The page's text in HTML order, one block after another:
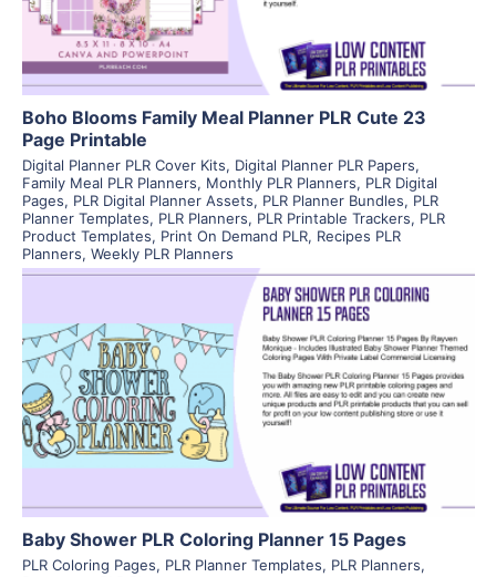
Boho Blooms Family Meal Planner PLR Cute 23
Page Printable
Digital Planner PLR Cover Kits, Digital Planner PLR Papers,
Family Meal PLR Planners, Monthly PLR Planners, PLR Digital
Pages, PLR Digital Planner Assets, PLR Planner Bundles, PLR
Planner Templates, PLR Planners, PLR Printable Trackers, PLR
Product Templates, Print On Demand PLR, Recipes PLR
Planners, Weekly PLR Planners
View Details
Visit Supplier
Baby Shower PLR Coloring Planner 15 Pages
PLR Coloring Pages, PLR Planner Templates, PLR Planners,